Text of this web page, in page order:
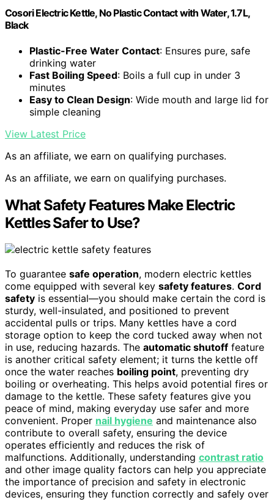
Cosori Electric Kettle, No Plastic Contact with Water, 1.7L,
Black
Plastic-Free Water Contact: Ensures pure, safe
drinking water
Fast Boiling Speed: Boils a full cup in under 3
minutes
Easy to Clean Design: Wide mouth and large lid for
simple cleaning
View Latest Price
As an affiliate, we earn on qualifying purchases.
As an affiliate, we earn on qualifying purchases.
What Safety Features Make Electric
Kettles Safer to Use?
To guarantee safe operation, modern electric kettles
come equipped with several key safety features. Cord
safety is essential—you should make certain the cord is
sturdy, well-insulated, and positioned to prevent
accidental pulls or trips. Many kettles have a cord
storage option to keep the cord tucked away when not
in use, reducing hazards. The automatic shutoff feature
is another critical safety element; it turns the kettle off
once the water reaches boiling point, preventing dry
boiling or overheating. This helps avoid potential fires or
damage to the kettle. These safety features give you
peace of mind, making everyday use safer and more
convenient. Proper nail hygiene and maintenance also
contribute to overall safety, ensuring the device
operates efficiently and reduces the risk of
malfunctions. Additionally, understanding contrast ratio
and other image quality factors can help you appreciate
the importance of precision and safety in electronic
devices, ensuring they function correctly and safely over